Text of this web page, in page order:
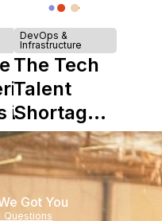
of
in
DevOps &
Infrastructure
The Tech
Talent
Shortage
is Really a
Shortage
of
Experience
Got You
Questions